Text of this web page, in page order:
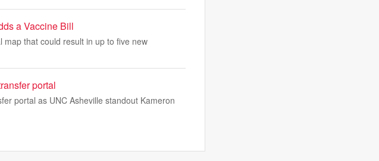
a Vaccine Bill
that could result in up to five new
portal
portal as UNC Asheville standout Kameron